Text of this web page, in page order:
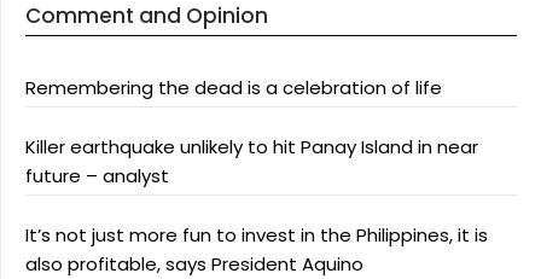
Comment and Opinion
Remembering the dead is a celebration of life
Killer earthquake unlikely to hit Panay Island in near
future – analyst
It’s not just more fun to invest in the Philippines, it is
also profitable, says President Aquino